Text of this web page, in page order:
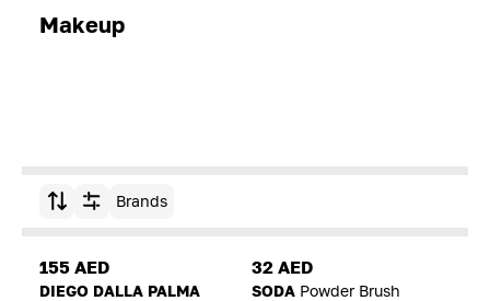
Makeup
Sort by Brands
155 AED
DIEGO DALLA PALMA
32 AED
SODA Powder Brush